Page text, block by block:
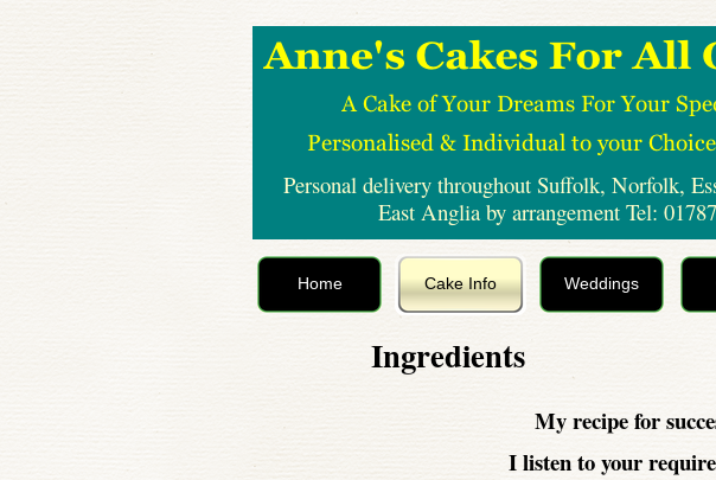
Personal delivery throughout Suffolk, Norfolk,
East Anglia by arrangement Tel:
Home Cake Info Weddings
Ingredients
My recipe for
I listen to your